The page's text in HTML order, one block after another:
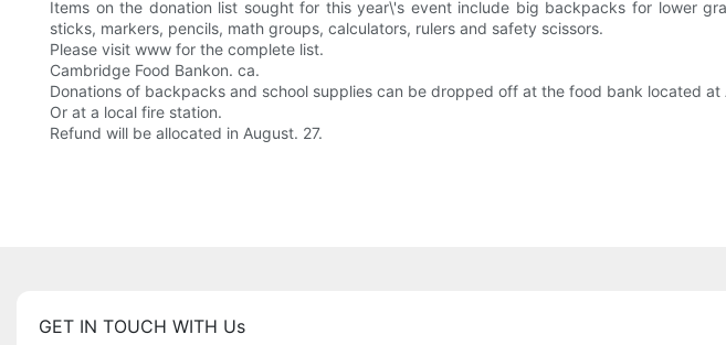
Items on the donation list sought for this year\'s event include big backpacks for lower
sticks, markers, pencils, math groups, calculators, rulers and safety scissors.
Please visit www for the complete list.
Cambridge Food Bankon. ca.
Donations of backpacks and school supplies can be dropped off at the food bank located at
Or at a local fire station.
Refund will be allocated in August. 27.
GET IN TOUCH WITH Us